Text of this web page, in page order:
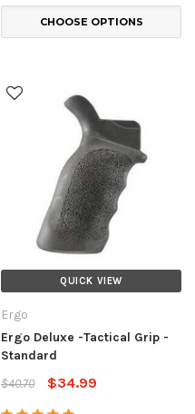
CHOOSE OPTIONS
QUICK VIEW
Ergo
Ergo Deluxe -Tactical Grip -
Standard
$40.70
$34.99